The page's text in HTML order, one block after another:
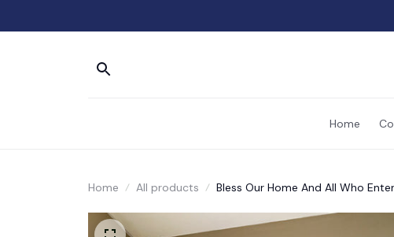
Home
Home All products Bless Our Home And All Who